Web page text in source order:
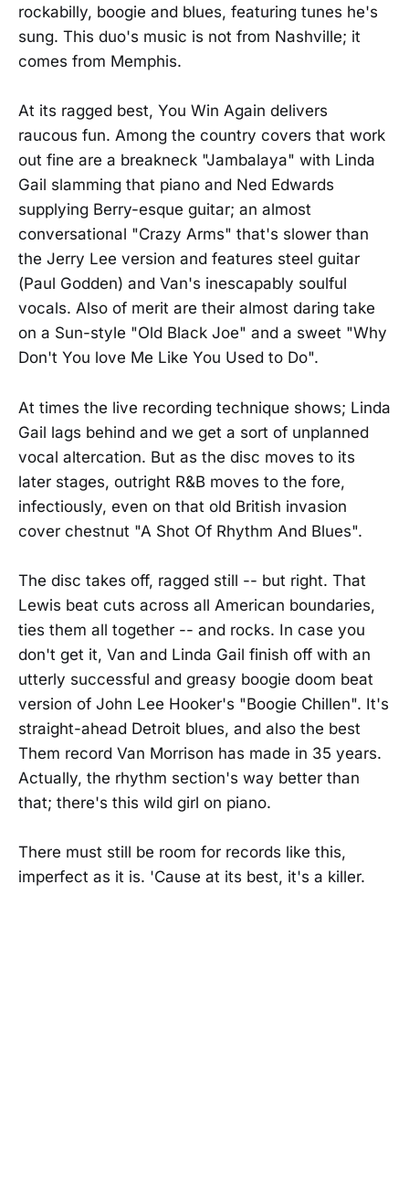
rockabilly, boogie and blues, featuring tunes he's
sung. This duo's music is not from Nashville; it
comes from Memphis.
At its ragged best, You Win Again delivers
raucous fun. Among the country covers that work
out fine are a breakneck "Jambalaya" with Linda
Gail slamming that piano and Ned Edwards
supplying Berry-esque guitar; an almost
conversational "Crazy Arms" that's slower than
the Jerry Lee version and features steel guitar
(Paul Godden) and Van's inescapably soulful
vocals. Also of merit are their almost daring take
on a Sun-style "Old Black Joe" and a sweet "Why
Don't You love Me Like You Used to Do".
At times the live recording technique shows; Linda
Gail lags behind and we get a sort of unplanned
vocal altercation. But as the disc moves to its
later stages, outright R&B moves to the fore,
infectiously, even on that old British invasion
cover chestnut "A Shot Of Rhythm And Blues".
The disc takes off, ragged still -- but right. That
Lewis beat cuts across all American boundaries,
ties them all together -- and rocks. In case you
don't get it, Van and Linda Gail finish off with an
utterly successful and greasy boogie doom beat
version of John Lee Hooker's "Boogie Chillen". It's
straight-ahead Detroit blues, and also the best
Them record Van Morrison has made in 35 years.
Actually, the rhythm section's way better than
that; there's this wild girl on piano.
There must still be room for records like this,
imperfect as it is. 'Cause at its best, it's a killer.